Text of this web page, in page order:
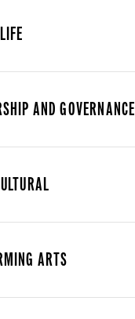
AND GOVERNANCE
ARTS